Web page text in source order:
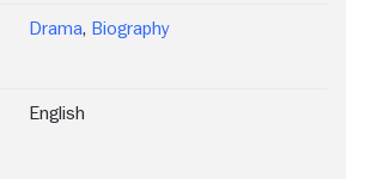
Drama, Biography
English